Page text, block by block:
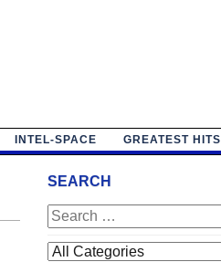
INTEL-SPACE GREATEST HITS
SEARCH